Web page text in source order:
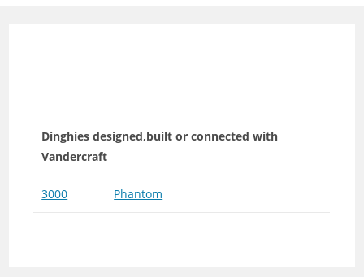
Dinghies designed,built or connected with
Vandercraft
3000 Phantom